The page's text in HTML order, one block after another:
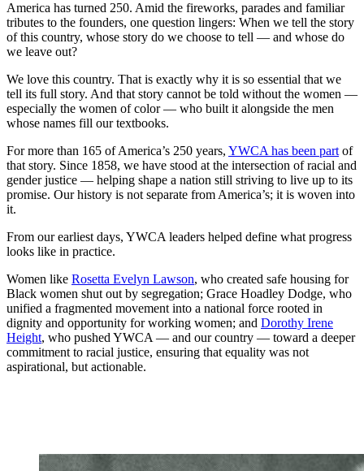
America has turned 250. Amid the fireworks, parades and familiar
tributes to the founders, one question lingers: When we tell the story
of this country, whose story do we choose to tell — and whose do
we leave out?
We love this country. That is exactly why it is so essential that we
tell its full story. And that story cannot be told without the women —
especially the women of color — who built it alongside the men
whose names fill our textbooks.
For more than 165 of America’s 250 years, YWCA has been partof
that story. Since 1858, we have stood at the intersection of racial and
gender justice — helping shape a nation still striving to live up to its
promise. Our history is not separate from America’s; it is woven into
it.
From our earliest days, YWCA leaders helped define what progress
looks like in practice.
Women like Rosetta Evelyn Lawson, who created safe housing for
Black women shut out by segregation; Grace Hoadley Dodge, who
unified a fragmented movement into a national force rooted in
dignity and opportunity for working women; and Dorothy Irene
Height, who pushed YWCA — and our country — toward a deeper
commitment to racial justice, ensuring that equality was not
aspirational, but actionable.